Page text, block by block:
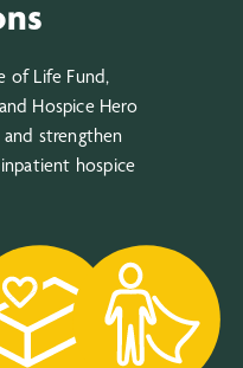
of Life Fund,
Hospice Hero
strengthen
hospice